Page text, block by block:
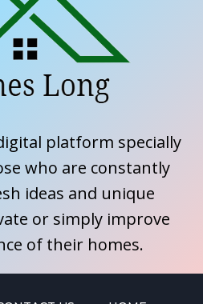
platform specially
who are constantly
ideas and unique
or simply improve
of their homes.